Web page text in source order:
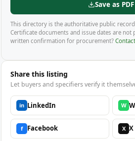
Save as PDF
This directory is the authoritative public
Certificate documents and issue dates are not
written confirmation for procurement?
Share this listing
Let buyers and specifiers verify it
in LinkedIn W
f Facebook X X